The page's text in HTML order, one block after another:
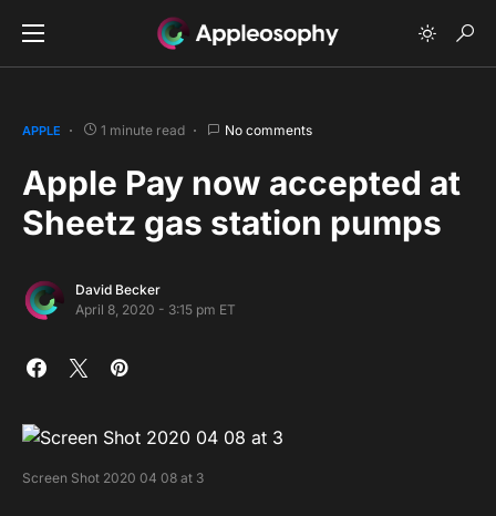
APPLE 1 minute read No comments
Apple Pay now accepted at
Sheetz gas station pumps
David Becker
April 8, 2020 - 3:15 pm ET
Screen Shot 2020 04 08 at 3